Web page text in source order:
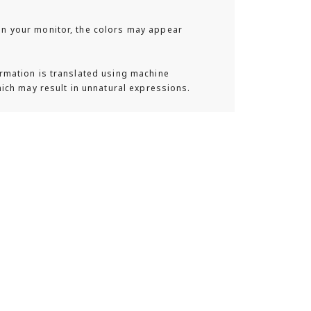
Inspired by a backpack customized by
your monitor, the colors may appear
is translated using machine
may result in unnatural expressions.